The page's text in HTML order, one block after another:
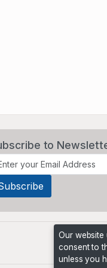
to
Our
consent to
unless you